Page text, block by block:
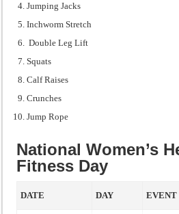
Jumping Jacks
Inchworm Stretch
Double Leg Lift
Squats
Calf Raises
Crunches
Jump Rope
National Women’s
Fitness Day
DATE DAY EVENT